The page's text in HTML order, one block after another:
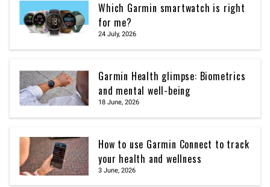
Which Garmin smartwatch is right
for me?
24 July, 2026
Garmin Health glimpse: Biometrics
and mental well-being
18 June, 2026
How to use Garmin Connect to track
your health and wellness
3 June, 2026